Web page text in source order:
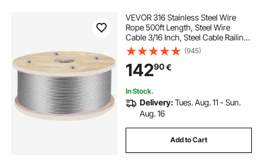
VEVOR 316 Stainless Steel Wire
Rope 500ft Length, Steel Wire
Cable 3/16 Inch, Steel Cable Railing
Decking With 1x19 Strands
Construction, 4700lbs Breaking
Strength For Stair, Handrail,
Clothesline
(945)
14290€
In Stock.
Delivery:Tues. Aug. 11 - Sun.
Aug. 16
Add to Cart